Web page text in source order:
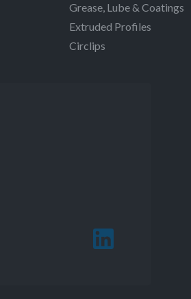
Grease, Lube & Coatings
Extruded Profiles
Circlips